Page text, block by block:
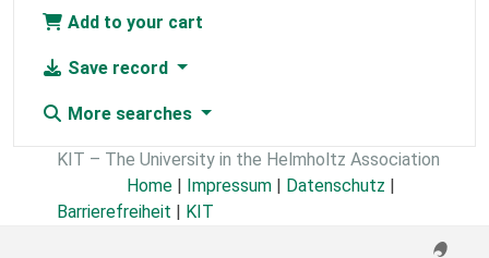
Add to your cart
Save record
More searches
KIT – The University in the Helmholtz Association
Home | Impressum | Datenschutz |
Barrierefreiheit | KIT